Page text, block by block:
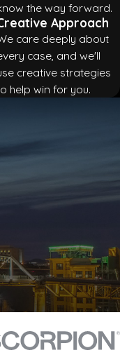
the way forward.
Approach
care deeply about
case, and we'll
creative strategies
help win for you.